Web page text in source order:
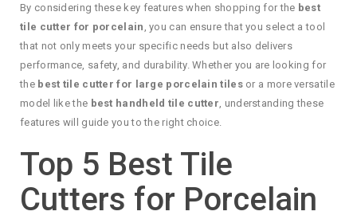
By considering these key features when shopping for the best
tile cutter for porcelain , you can ensure that you select a tool
that not only meets your specific needs but also delivers
performance, safety, and durability. Whether you are looking for
the best tile cutter for large porcelain tilesor a more versatile
model like the best handheld tile cutter , understanding these
features will guide you to the right choice.
Top 5 Best Tile
Cutters for Porcelain